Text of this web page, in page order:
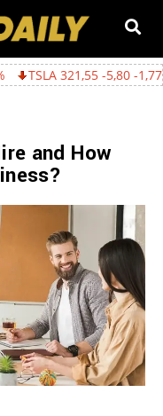
-5,80 -1,77% GOOGL
and How